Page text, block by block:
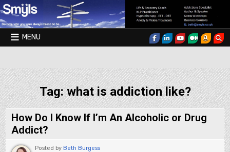
Skip to content
MENU
Tag:what is addiction like?
How Do I Know If I’m An Alcoholic or Drug
Addict?
Posted by Beth Burgess